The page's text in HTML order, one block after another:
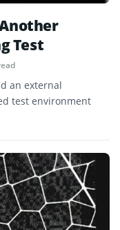
Test
an external
test environment